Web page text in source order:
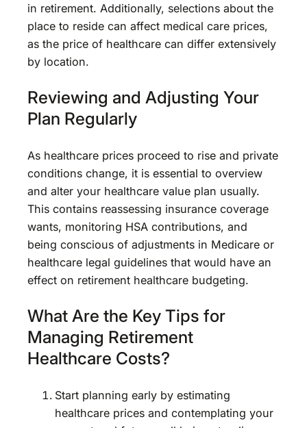
in retirement. Additionally, selections about the
place to reside can affect medical care prices,
as the price of healthcare can differ extensively
by location.
Reviewing and Adjusting Your
Plan Regularly
As healthcare prices proceed to rise and private
conditions change, it is essential to overview
and alter your healthcare value plan usually.
This contains reassessing insurance coverage
wants, monitoring HSA contributions, and
being conscious of adjustments in Medicare or
healthcare legal guidelines that would have an
effect on retirement healthcare budgeting.
What Are the Key Tips for
Managing Retirement
Healthcare Costs?
Start planning early by estimating
healthcare prices and contemplating your